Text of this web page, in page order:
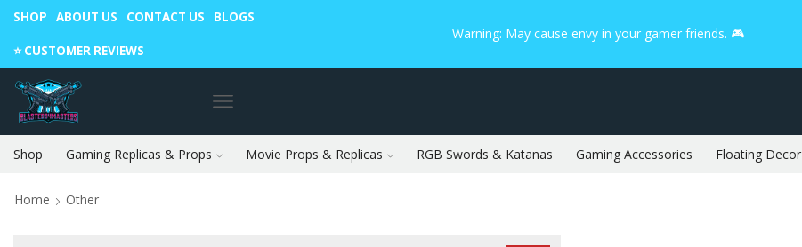
SHOP ABOUT US CONTACT US BLOGS
⭐️ CUSTOMER REVIEWS
Warning: May cause envy in your gamer friends. 🎮
Shop Gaming Replicas & Props Movie Props & Replicas RGB Swords & Katanas Gaming Accessories Floating Decor
Home Other